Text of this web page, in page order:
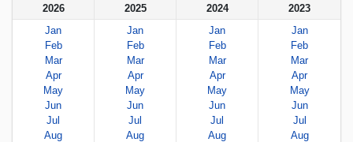
2026
Jan
Feb
Mar
Apr
May
Jun
Jul
Aug
2025
Jan
Feb
Mar
Apr
May
Jun
Jul
Aug
2024
Jan
Feb
Mar
Apr
May
Jun
Jul
Aug
2023
Jan
Feb
Mar
Apr
May
Jun
Jul
Aug